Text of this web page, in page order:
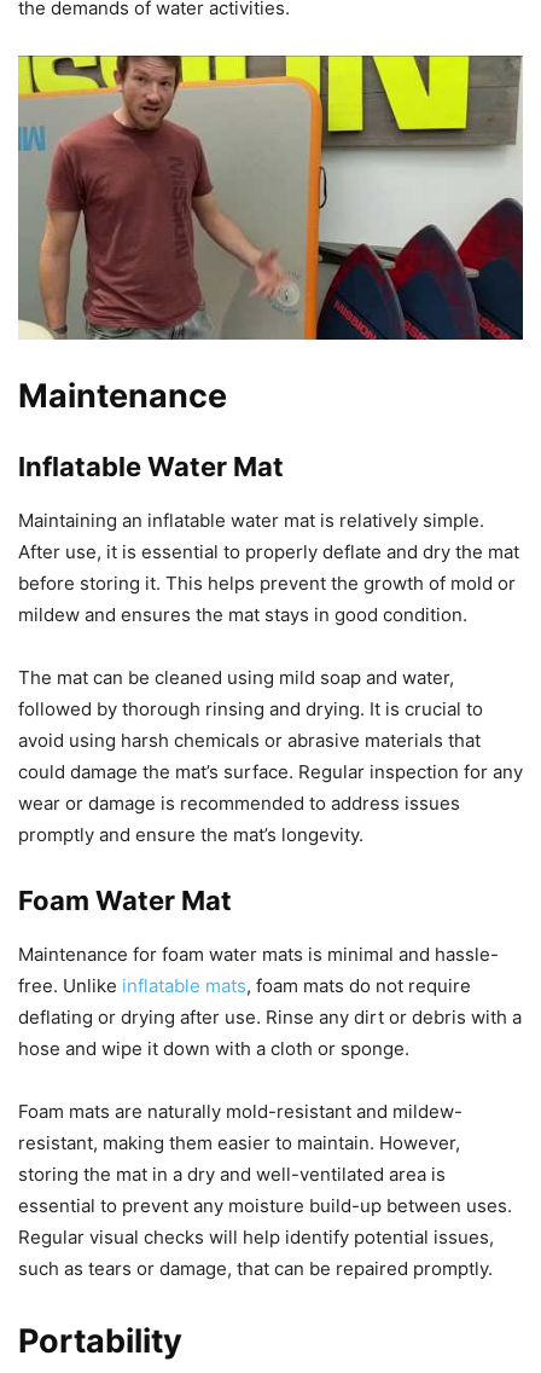
the demands of water activities.
Maintenance
Inflatable Water Mat
Maintaining an inflatable water mat is relatively simple.
After use, it is essential to properly deflate and dry the mat
before storing it. This helps prevent the growth of mold or
mildew and ensures the mat stays in good condition.
The mat can be cleaned using mild soap and water,
followed by thorough rinsing and drying. It is crucial to
avoid using harsh chemicals or abrasive materials that
could damage the mat’s surface. Regular inspection for any
wear or damage is recommended to address issues
promptly and ensure the mat’s longevity.
Foam Water Mat
Maintenance for foam water mats is minimal and hassle-
free. Unlike inflatable mats, foam mats do not require
deflating or drying after use. Rinse any dirt or debris with a
hose and wipe it down with a cloth or sponge.
Foam mats are naturally mold-resistant and mildew-
resistant, making them easier to maintain. However,
storing the mat in a dry and well-ventilated area is
essential to prevent any moisture build-up between uses.
Regular visual checks will help identify potential issues,
such as tears or damage, that can be repaired promptly.
Portability